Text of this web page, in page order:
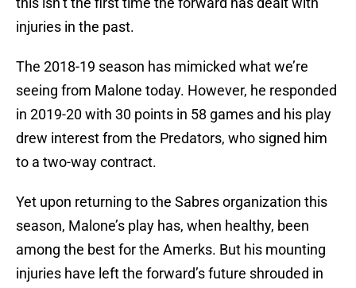
injuries in the past.
The 2018-19 season has mimicked what we’re
seeing from Malone today. However, he responded
in 2019-20 with 30 points in 58 games and his play
drew interest from the Predators, who signed him
to a two-way contract.
Yet upon returning to the Sabres organization this
season, Malone’s play has, when healthy, been
among the best for the Amerks. But his mounting
injuries have left the forward’s future shrouded in